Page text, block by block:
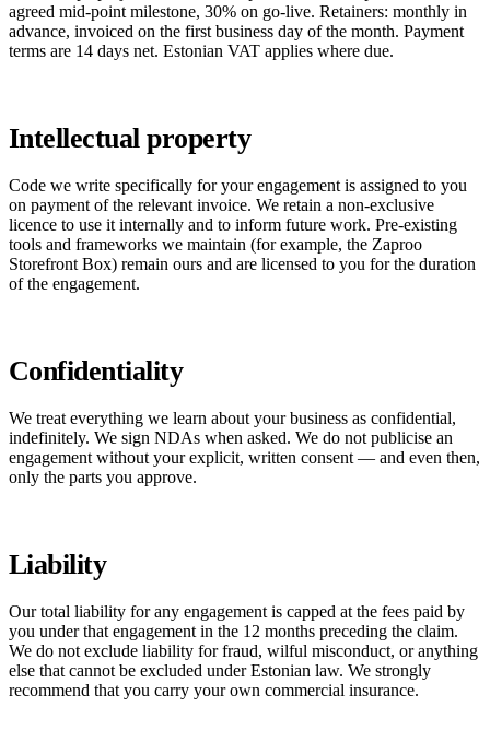
agreed mid-point milestone, 30% on go-live. Retainers: monthly in
advance, invoiced on the first business day of the month. Payment
terms are 14 days net. Estonian VAT applies where due.
Intellectual property
Code we write specifically for your engagement is assigned to you
on payment of the relevant invoice. We retain a non-exclusive
licence to use it internally and to inform future work. Pre-existing
tools and frameworks we maintain (for example, the Zaproo
Storefront Box) remain ours and are licensed to you for the duration
of the engagement.
Confidentiality
We treat everything we learn about your business as confidential,
indefinitely. We sign NDAs when asked. We do not publicise an
engagement without your explicit, written consent — and even then,
only the parts you approve.
Liability
Our total liability for any engagement is capped at the fees paid by
you under that engagement in the 12 months preceding the claim.
We do not exclude liability for fraud, wilful misconduct, or anything
else that cannot be excluded under Estonian law. We strongly
recommend that you carry your own commercial insurance.